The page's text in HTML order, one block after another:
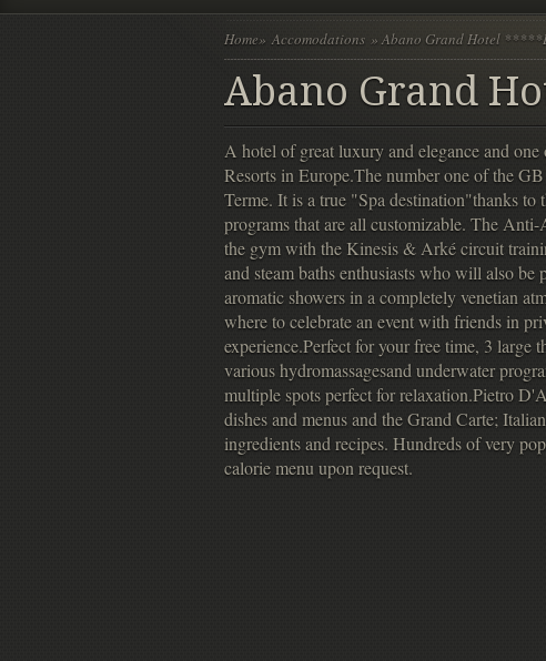
Home» Accomodations » Abano Grand Hotel
Abano Grand
A hotel of great luxury and elegance and
Resorts in Europe.The number one of the
Terme. It is a true "Spa destination"thanks to
programs that are all customizable. The
the gym with the Kinesis & Arké circuit
and steam baths enthusiasts who will also be
aromatic showers in a completely venetian
where to celebrate an event with friends in
experience.Perfect for your free time, 3 large
various hydromassagesand underwater
multiple spots perfect for relaxation.Pietro
dishes and menus and the Grand Carte;
ingredients and recipes. Hundreds of very
calorie menu upon request.